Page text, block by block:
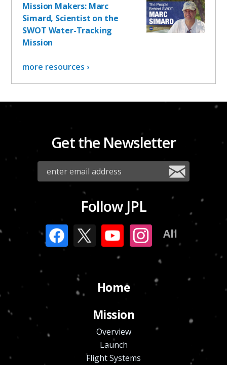
Mission Makers: Marc
Simard, Scientist on the
SWOT Water-Tracking
Mission
more resources ›
Get the Newsletter
Follow JPL
All
Home
Mission
Overview
Launch
Flight Systems